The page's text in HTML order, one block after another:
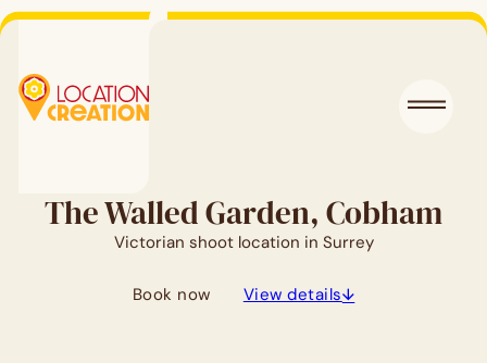
The Walled Garden, Cobham
Victorian shoot location in Surrey
Book now View details